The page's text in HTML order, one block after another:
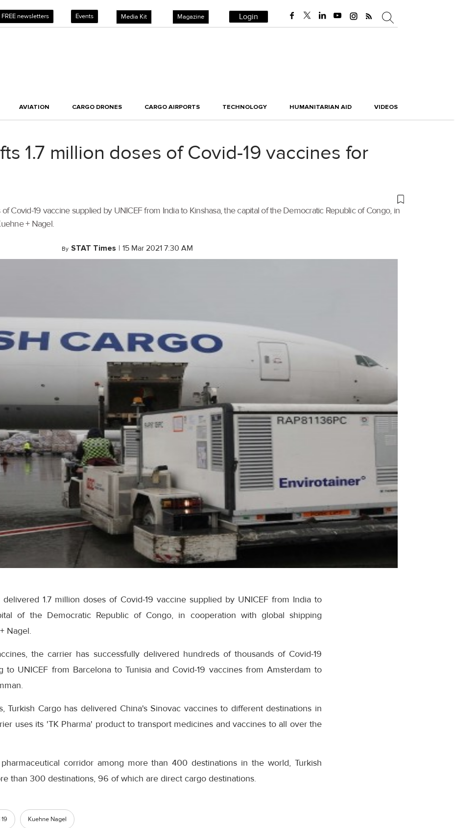
FREE newsletters Events Media Kit Magazine Login
AVIATION CARGO DRONES CARGO AIRPORTS TECHNOLOGY HUMANITARIAN AID VIDEOS
1.7 million doses of Covid-19 vaccines for
Covid-19 vaccine supplied by UNICEF from India to Kinshasa, the capital of the Democratic Republic of Congo, in
+ Nagel.
By STAT Times | 15 Mar 2021 7:30 AM
delivered 1.7 million doses of Covid-19 vaccine supplied by UNICEF from India to
of the Democratic Republic of Congo, in cooperation with global shipping
Nagel.
the carrier has successfully delivered hundreds of thousands of Covid-19
to UNICEF from Barcelona to Tunisia and Covid-19 vaccines from Amsterdam to
Turkish Cargo has delivered China's Sinovac vaccines to different destinations in
uses its 'TK Pharma' product to transport medicines and vaccines to all over the
corridor among more than 400 destinations in the world, Turkish
than 300 destinations, 96 of which are direct cargo destinations.
Kuehne Nagel